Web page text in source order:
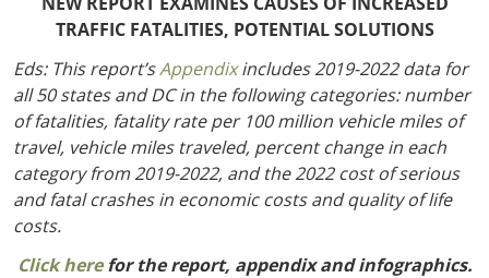
Delaware
Columbia
Maine
Maryland
Massachusetts
Hampshire
New York
Pennsylvania
Rhode Island
Vermont
Transit
TRAFFIC FATALITIES, POTENTIAL SOLUTIONS
Eds: This report’sAppendix includes 2019-2022 data for
all 50 states and DC in the following categories: number
of fatalities, fatality rate per 100 million vehicle miles of
travel, vehicle miles traveled, percent change in each
category from 2019-2022, and the 2022 cost of serious
and fatal crashes in economic costs and quality of life
costs.
Click herefor the report, appendix and infographics.